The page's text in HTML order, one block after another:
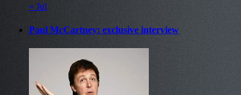
« Jul
Paul McCartney: exclusive interview